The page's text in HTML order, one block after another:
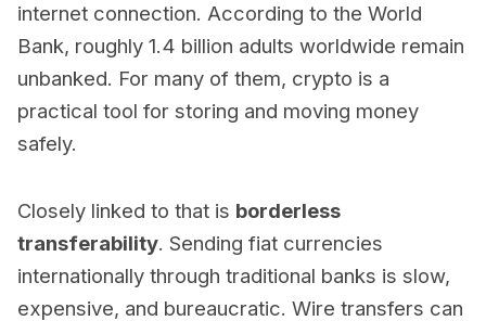
internet connection. According to the World
Bank, roughly 1.4 billion adults worldwide remain
unbanked. For many of them, crypto is a
practical tool for storing and moving money
safely.
Closely linked to that is borderless
transferability. Sending fiat currencies
internationally through traditional banks is slow,
expensive, and bureaucratic. Wire transfers can